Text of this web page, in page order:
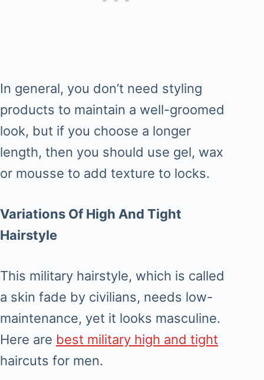
In general, you don’t need styling
products to maintain a well-groomed
look, but if you choose a longer
length, then you should use gel, wax
or mousse to add texture to locks.
Variations Of High And Tight
Hairstyle
This military hairstyle, which is called
a skin fade by civilians, needs low-
maintenance, yet it looks masculine.
Here are best military high and tight
haircuts for men.